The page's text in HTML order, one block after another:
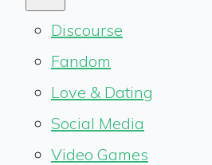
Discourse
Fandom
Love & Dating
Social Media
Video Games